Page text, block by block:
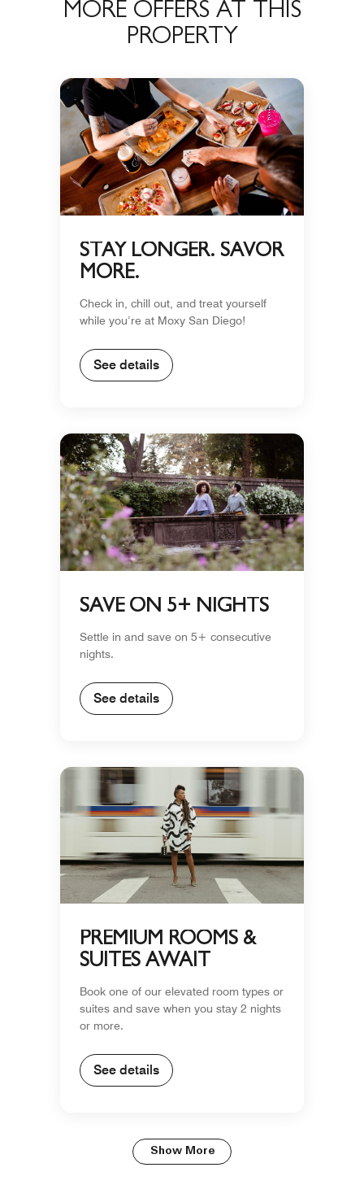
MORE OFFERS AT THIS
PROPERTY
STAY LONGER. SAVOR
MORE.
Check in, chill out, and treat yourself
while you’re at Moxy San Diego!
See details
SAVE ON 5+ NIGHTS
Settle in and save on 5+ consecutive
nights.
See details
PREMIUM ROOMS &
SUITES AWAIT
Book one of our elevated room types or
suites and save when you stay 2 nights
or more.
See details
Show More